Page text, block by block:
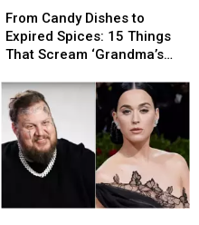
Candy
Dishes
to
Spices:
15
Things
That
Scream
‘Grandma’s
From Candy Dishes to
Expired Spices: 15 Things
That Scream ‘Grandma’s
Candy
Dishes
to
Spices:
15
Things
That
Scream
‘Grandma’s